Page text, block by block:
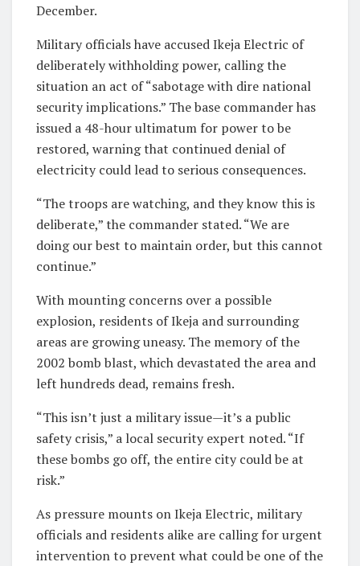
December.
Military officials have accused Ikeja Electric of
deliberately withholding power, calling the
situation an act of “sabotage with dire national
security implications.” The base commander has
issued a 48-hour ultimatum for power to be
restored, warning that continued denial of
electricity could lead to serious consequences.
“The troops are watching, and they know this is
deliberate,” the commander stated. “We are
doing our best to maintain order, but this cannot
continue.”
With mounting concerns over a possible
explosion, residents of Ikeja and surrounding
areas are growing uneasy. The memory of the
2002 bomb blast, which devastated the area and
left hundreds dead, remains fresh.
“This isn’t just a military issue—it’s a public
safety crisis,” a local security expert noted. “If
these bombs go off, the entire city could be at
risk.”
As pressure mounts on Ikeja Electric, military
officials and residents alike are calling for urgent
intervention to prevent what could be one of the